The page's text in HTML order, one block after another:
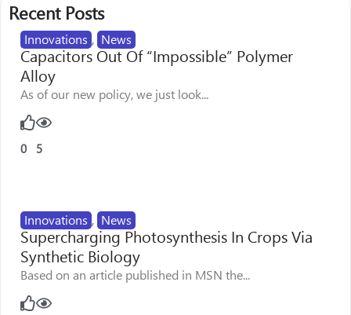
Recent Posts
Innovations , News
Capacitors Out Of “Impossible” Polymer
Alloy
As of our new policy, we just look...
0 5
Innovations , News
Supercharging Photosynthesis In Crops Via
Synthetic Biology
Based on an article published in MSN the...